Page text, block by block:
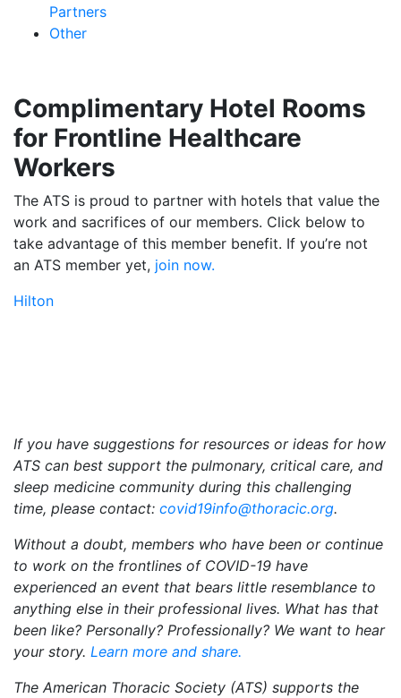
Partners
Other
Complimentary Hotel Rooms
for Frontline Healthcare
Workers
The ATS is proud to partner with hotels that value the
work and sacrifices of our members. Click below to
take advantage of this member benefit. If you’re not
an ATS member yet, join now.
Hilton
If you have suggestions for resources or ideas for how
ATS can best support the pulmonary, critical care, and
sleep medicine community during this challenging
time, please contact: covid19info@thoracic.org.
Without a doubt, members who have been or continue
to work on the frontlines of COVID-19 have
experienced an event that bears little resemblance to
anything else in their professional lives. What has that
been like? Personally? Professionally? We want to hear
your story. Learn more and share.
The American Thoracic Society (ATS) supports the